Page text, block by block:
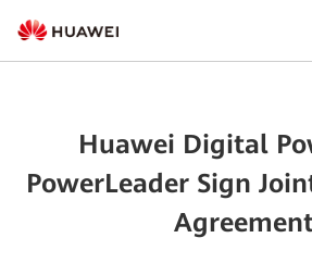
Huawei Digital
PowerLeader Sign